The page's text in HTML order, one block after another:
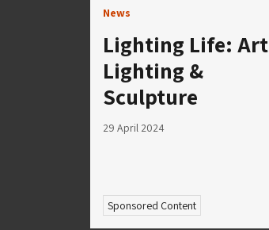
News
Lighting Life: Art
Lighting &
Sculpture
29 April 2024
Sponsored Content